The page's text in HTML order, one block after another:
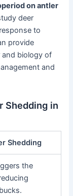
on antler
deer
to
provide
and biology of
and
Shedding in
Shedding
the